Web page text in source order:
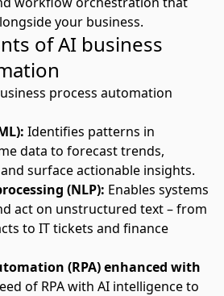
your business.
of AI business
process automation
Identifies patterns in
data to forecast trends,
surface actionable insights.
(NLP): Enables systems
act on unstructured text – from
to IT tickets and finance
(RPA) enhanced with
of RPA with AI intelligence to